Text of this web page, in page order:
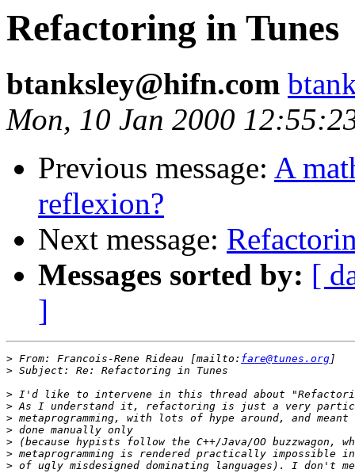
Refactoring in Tunes
btanksley@hifn.com
Mon, 10 Jan 2000
Previous message: A
reflexion?
Next message:
Messages sorted by: [
]
> From: Francois-Rene Rideau [mailto: fare@tunes.org
>
>
>
>
>
>
>
>